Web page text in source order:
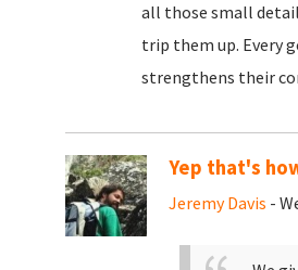
all those small
trip them up. Every
strengthens their
Yep that's
Jeremy Davis -